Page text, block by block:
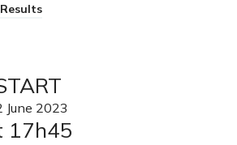
Results
June 2023
17h45